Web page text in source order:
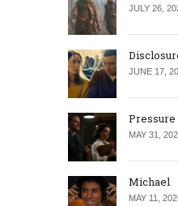
JULY 26,
JUNE 17,
Pressure
MAY 31,
Michael
MAY 11,